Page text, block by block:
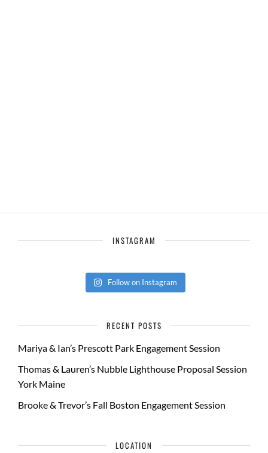
INSTAGRAM
Follow on Instagram
RECENT POSTS
Mariya & Ian’s Prescott Park Engagement Session
Thomas & Lauren’s Nubble Lighthouse Proposal Session
York Maine
Brooke & Trevor’s Fall Boston Engagement Session
LOCATION